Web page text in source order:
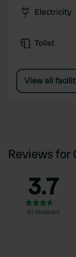
Electricity
Toilet
View all
Reviews for
3.7
61 reviews